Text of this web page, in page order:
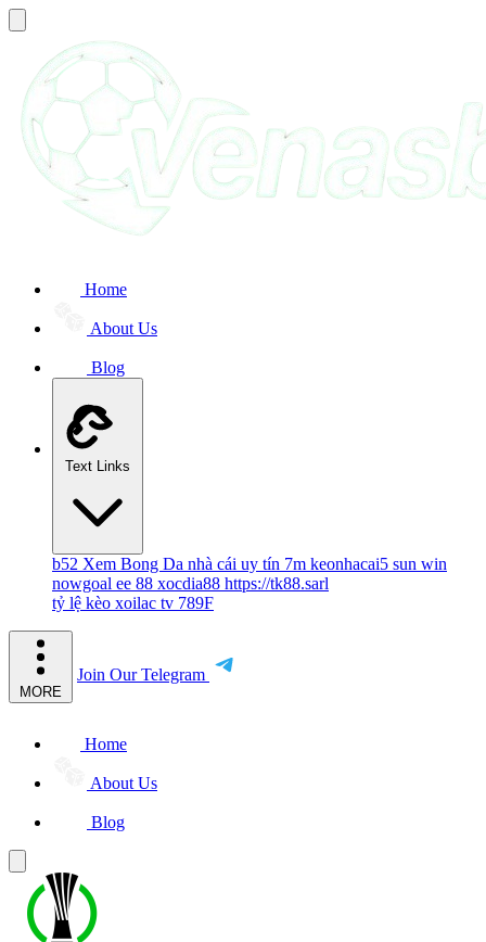
Home
About Us
Blog
Text Links
b52 Xem Bong Da nhà cái uy tín 7m keonhacai5 sun win
nowgoal ee 88 xocdia88 https://tk88.sarl
tỷ lệ kèo xoilac tv 789F
MORE
Join Our Telegram
Home
About Us
Blog